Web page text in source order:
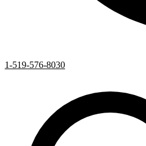
1-519-576-8030